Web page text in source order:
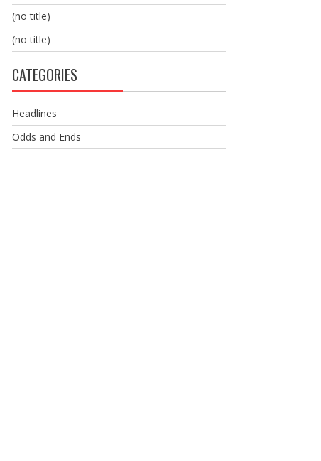
(no title)
(no title)
CATEGORIES
Headlines
Odds and Ends